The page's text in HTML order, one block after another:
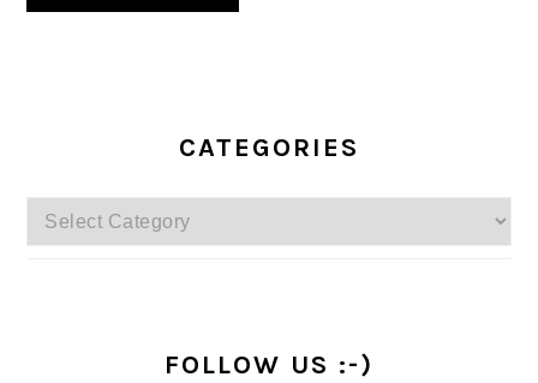
CATEGORIES
Categories
FOLLOW US :-)